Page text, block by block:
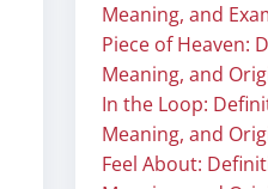
Meaning, and
Piece of Heaven:
Meaning, and
In the Loop:
Meaning, and
Feel About: